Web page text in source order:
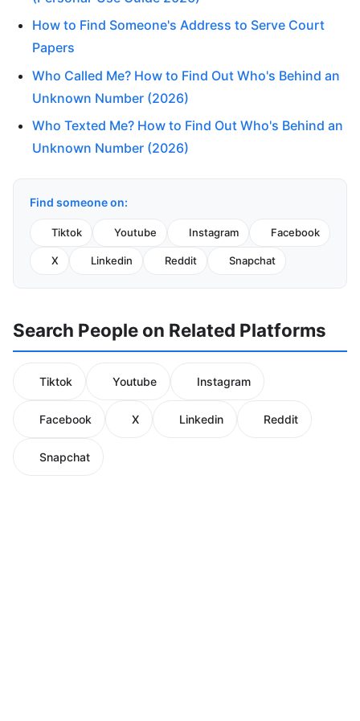
How to Find Someone's Address to Serve Court
Papers
Who Called Me? How to Find Out Who's Behind an
Unknown Number (2026)
Who Texted Me? How to Find Out Who's Behind an
Unknown Number (2026)
Find someone on:
Tiktok Youtube Instagram Facebook
X Linkedin Reddit Snapchat
Search People on Related Platforms
Tiktok Youtube Instagram
Facebook X Linkedin Reddit
Snapchat